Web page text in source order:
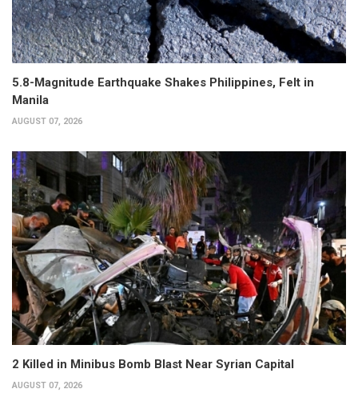
5.8-Magnitude Earthquake Shakes Philippines, Felt in
Manila
AUGUST 07, 2026
2 Killed in Minibus Bomb Blast Near Syrian Capital
AUGUST 07, 2026